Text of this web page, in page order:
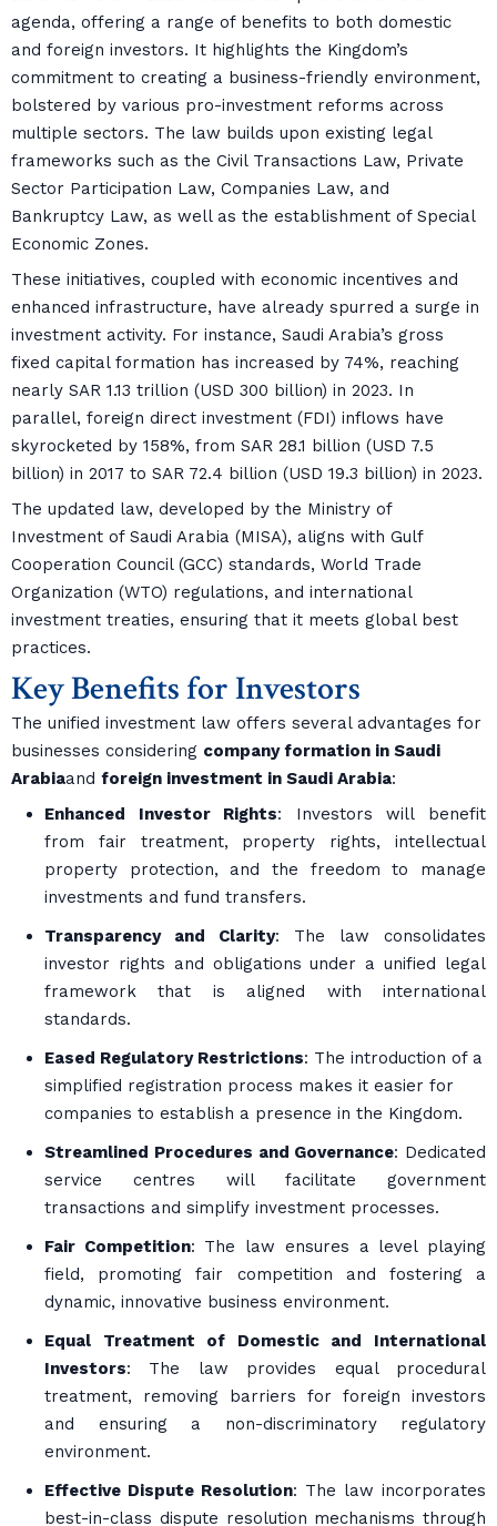
agenda, offering a range of benefits to both domestic
and foreign investors. It highlights the Kingdom’s
commitment to creating a business-friendly environment,
bolstered by various pro-investment reforms across
multiple sectors. The law builds upon existing legal
frameworks such as the Civil Transactions Law, Private
Sector Participation Law, Companies Law, and
Bankruptcy Law, as well as the establishment of Special
Economic Zones.
These initiatives, coupled with economic incentives and
enhanced infrastructure, have already spurred a surge in
investment activity. For instance, Saudi Arabia’s gross
fixed capital formation has increased by 74%, reaching
nearly SAR 1.13 trillion (USD 300 billion) in 2023. In
parallel, foreign direct investment (FDI) inflows have
skyrocketed by 158%, from SAR 28.1 billion (USD 7.5
billion) in 2017 to SAR 72.4 billion (USD 19.3 billion) in 2023.
The updated law, developed by the Ministry of
Investment of Saudi Arabia (MISA), aligns with Gulf
Cooperation Council (GCC) standards, World Trade
Organization (WTO) regulations, and international
investment treaties, ensuring that it meets global best
practices.
Key Benefits for Investors
The unified investment law offers several advantages for
businesses considering company formation in Saudi
Arabiaand foreign investment in Saudi Arabia:
Enhanced Investor Rights: Investors will benefit
from fair treatment, property rights, intellectual
property protection, and the freedom to manage
investments and fund transfers.
Transparency and Clarity: The law consolidates
investor rights and obligations under a unified legal
framework that is aligned with international
standards.
Eased Regulatory Restrictions: The introduction of a
simplified registration process makes it easier for
companies to establish a presence in the Kingdom.
Streamlined Procedures and Governance: Dedicated
service centres will facilitate government
transactions and simplify investment processes.
Fair Competition: The law ensures a level playing
field, promoting fair competition and fostering a
dynamic, innovative business environment.
Equal Treatment of Domestic and International
Investors: The law provides equal procedural
treatment, removing barriers for foreign investors
and ensuring a non-discriminatory regulatory
environment.
Effective Dispute Resolution: The law incorporates
best-in-class dispute resolution mechanisms through